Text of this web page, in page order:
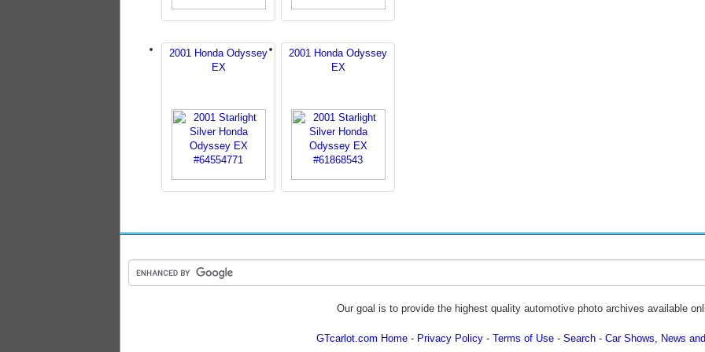
2001 Honda Odyssey
EX
2001 Honda Odyssey
EX
Our goal is to provide the highest quality automotive photo archives available
GTcarlot.com Home Privacy Policy Terms of Use Search Car Shows, News